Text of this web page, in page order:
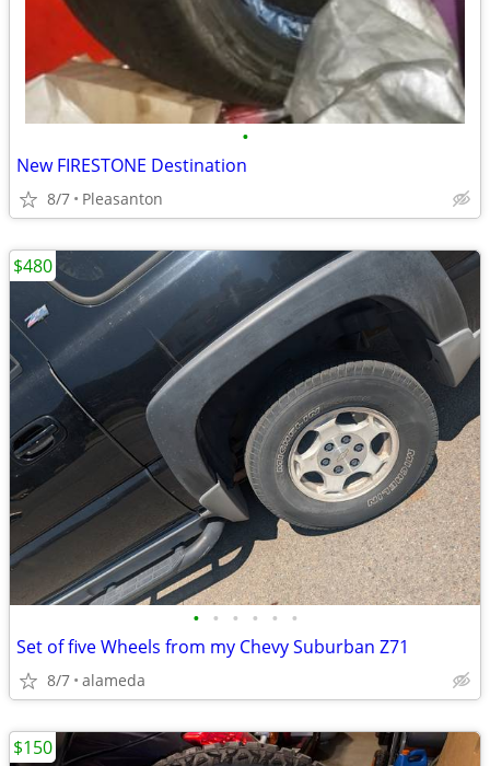
•
New FIRESTONE Destination
8/7 Pleasanton
• • • • • •
Set of five Wheels from my Chevy Suburban Z71
8/7 alameda
$480
$150